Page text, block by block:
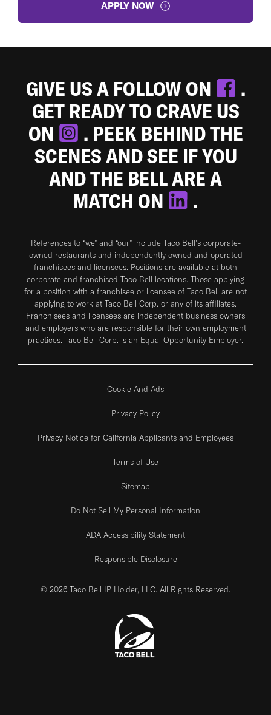
APPLY NOW
GIVE US A FOLLOW ON
.
GET READY TO CRAVE US
ON
. PEEK BEHIND THE
SCENES AND SEE IF YOU
AND THE BELL ARE A
MATCH ON
.
References to “we” and “our” include Taco Bell's corporate-
owned restaurants and independently owned and operated
franchisees and licensees. Positions are available at both
corporate and franchised Taco Bell locations. Those applying
for a position with a franchisee or licensee of Taco Bell are not
applying to work at Taco Bell Corp. or any of its affiliates.
Franchisees and licensees are independent business owners
and employers who are responsible for their own employment
practices. Taco Bell Corp. is an Equal Opportunity Employer.
Cookie And Ads
Privacy Policy
Privacy Notice for California Applicants and Employees
Terms of Use
Sitemap
Do Not Sell My Personal Information
ADA Accessibility Statement
Responsible Disclosure
© 2026 Taco Bell IP Holder, LLC. All Rights Reserved.